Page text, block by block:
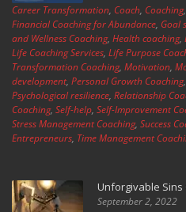
Career Transformation, Coach, Coaching,
Financial Coaching for Abundance, Goal
and Wellness Coaching, Health coaching,
Life Coaching Services, Life Purpose
Transformation Coaching, Motivation,
development, Personal Growth Coaching,
Psychological resilience, Relationship
Coaching, Self-help, Self-Improvement
Stress Management Coaching, Success
Entrepreneurs, Time Management
Unforgivable Sins
September 2, 2022